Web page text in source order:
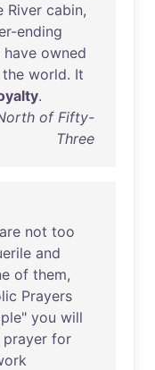
River cabin,
ending
have owned
the world. It
.
of Fifty-
Three
are not too
and
of them,
Prayers
" you will
prayer for